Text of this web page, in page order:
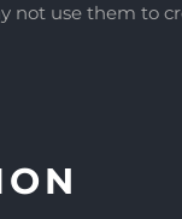
use them to